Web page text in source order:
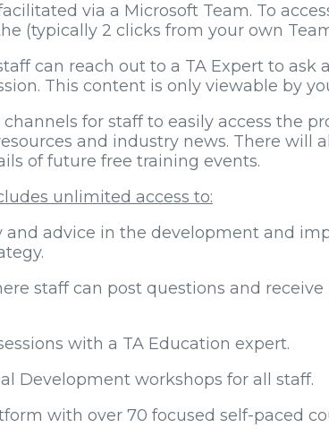
via a Microsoft Team. To
(typically 2 clicks from your own
can reach out to a TA Expert to ask
This content is only viewable by
channels for staff to easily access the
and industry news. There will
of future free training events.
unlimited access to:
and advice in the development and
staff can post questions and
with a TA Education expert.
Development workshops for all staff.
with over 70 focused self-paced